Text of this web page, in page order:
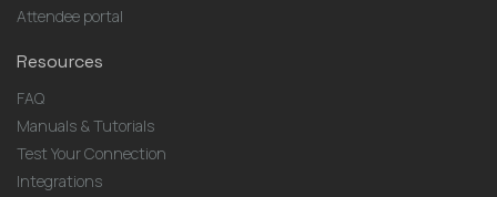
Attendee portal
Resources
FAQ
Manuals & Tutorials
Test Your Connection
Integrations